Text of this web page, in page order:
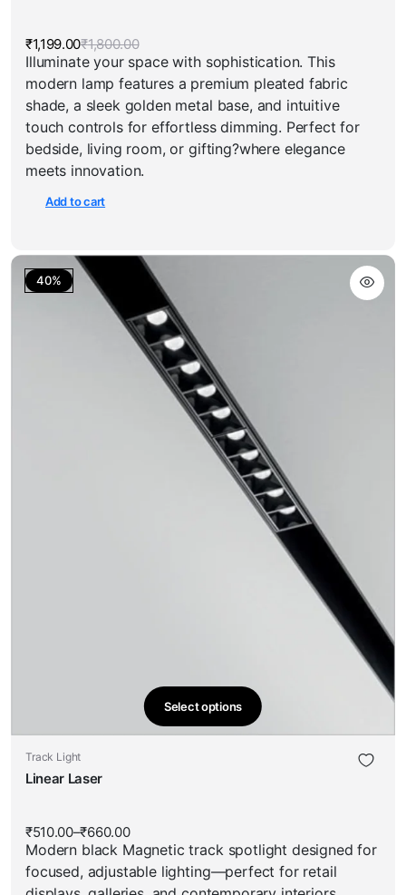
₹1,800.00Original
price
was:
₹1,800.00.
₹1,199.00 Current
price
is:
₹1,199.00.
Illuminate your space with sophistication. This
modern lamp features a premium pleated fabric
shade, a sleek golden metal base, and intuitive
touch controls for effortless dimming. Perfect for
bedside, living room, or gifting?where elegance
meets innovation.
Add to cart
40%
Select options
This
product
options
may
be
Track Light
Linear Laser
₹510.00–₹660.00
Price
range:
₹510.00
through
Modern black Magnetic track spotlight designed for
focused, adjustable lighting—perfect for retail
This
product
variants.
The
options